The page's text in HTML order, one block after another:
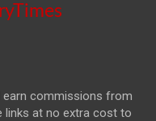
earn commissions from
links at no extra cost to